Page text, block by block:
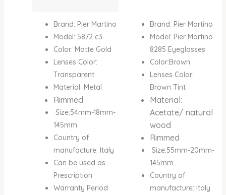
Brand: Pier Martino
Model: 5872 c3
Color: Matte Gold
Lenses Color:
Transparent
Material: Metal
Rimmed
Size:54mm-18mm-
145mm
Country of
manufacture: Italy
Can be used as
Prescription
Warranty Period
Brand: Pier Martino
Model: Pier Martino
8285 Eyeglasses
Color:Brown
Lenses Color:
Brown Tint
Material:
Acetate/ natural
wood
Rimmed
Size:55mm-20mm-
145mm
Country of
manufacture: Italy